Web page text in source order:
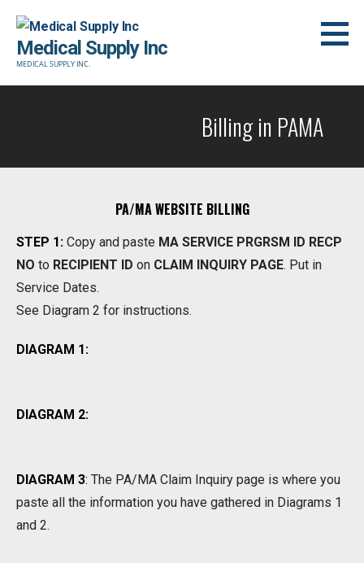
content
Medical Supply Inc
MEDICAL SUPPLY INC.
Billing in PAMA
PA/MA WEBSITE BILLING
STEP 1: Copy and paste MA SERVICE PRGRSM ID RECP
NO to RECIPIENT ID on CLAIM INQUIRY PAGE. Put in
Service Dates.
See Diagram 2 for instructions.
DIAGRAM 1:
DIAGRAM 2:
DIAGRAM 3: The PA/MA Claim Inquiry page is where you
paste all the information you have gathered in Diagrams 1
and 2.